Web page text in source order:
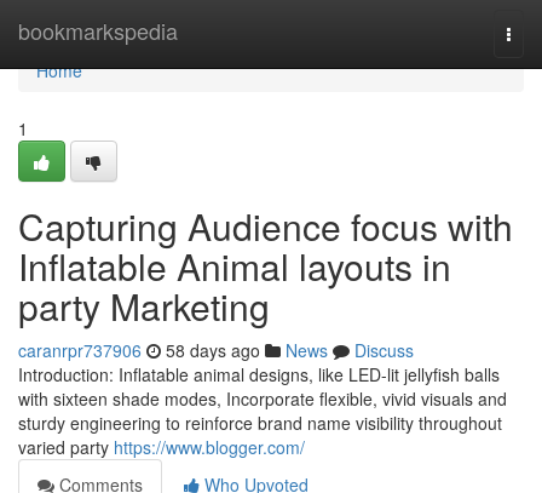
bookmarkspedia
Home
Home
1
Capturing Audience focus with
Inflatable Animal layouts in
party Marketing
caranrpr737906 58 days ago News
Discuss
Introduction: Inflatable animal designs, like LED-lit jellyfish balls
with sixteen shade modes, Incorporate flexible, vivid visuals and
sturdy engineering to reinforce brand name visibility throughout
varied party https://www.blogger.com/
Comments
Who Upvoted